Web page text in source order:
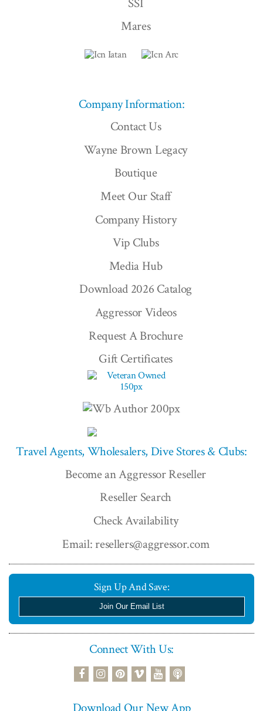
Mares
Company Information:
Contact Us
Wayne Brown Legacy
Boutique
Meet Our Staff
Company History
Vip Clubs
Media Hub
Download 2026 Catalog
Aggressor Videos
Request A Brochure
Gift Certificates
Travel Agents, Wholesalers, Dive Stores & Clubs:
Become an Aggressor Reseller
Reseller Search
Check Availability
Email: resellers@aggressor.com
Sign Up And Save:
Join Our Email List
Connect With Us:
facebookinstagram
pinterest
vimeoyoutubepodcast
Download Our New App